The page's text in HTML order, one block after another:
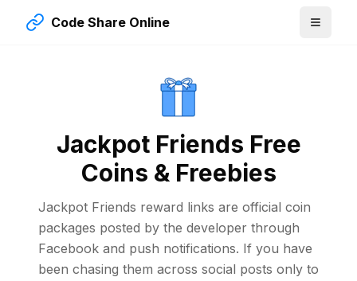
Code Share Online
Jackpot Friends Free
Coins & Freebies
Jackpot Friends reward links are official coin
packages posted by the developer through
Facebook and push notifications. If you have
been chasing them across social posts only to